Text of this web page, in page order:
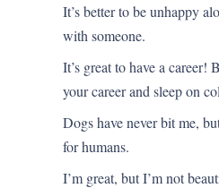
It’s better to be unhappy
with someone.
It’s great to have a career!
your career and sleep on
Dogs have never bit me,
for humans.
I’m great, but I’m not